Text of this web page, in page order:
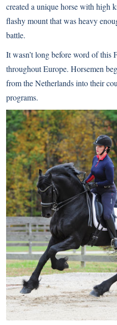
created a unique horse with high
flashy mount that was heavy
battle.
It wasn’t long before word of this
throughout Europe. Horsemen
from the Netherlands into their
programs.